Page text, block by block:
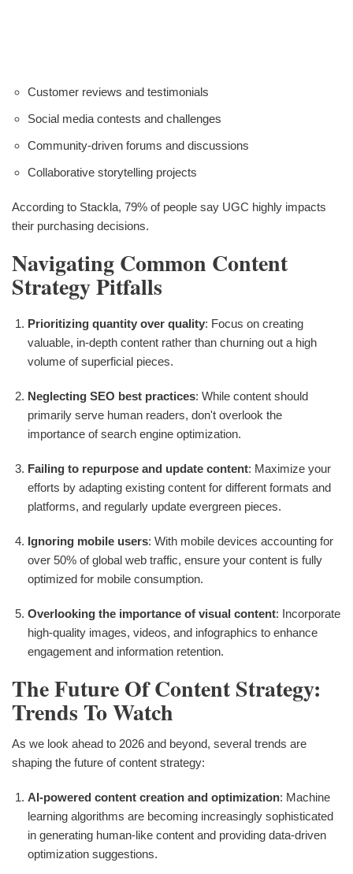
Customer reviews and testimonials
Social media contests and challenges
Community-driven forums and discussions
Collaborative storytelling projects
According to Stackla, 79% of people say UGC highly impacts
their purchasing decisions.
Navigating Common Content
Strategy Pitfalls
Prioritizing quantity over quality: Focus on creating
valuable, in-depth content rather than churning out a high
volume of superficial pieces.
Neglecting SEO best practices: While content should
primarily serve human readers, don't overlook the
importance of search engine optimization.
Failing to repurpose and update content: Maximize your
efforts by adapting existing content for different formats and
platforms, and regularly update evergreen pieces.
Ignoring mobile users: With mobile devices accounting for
over 50% of global web traffic, ensure your content is fully
optimized for mobile consumption.
Overlooking the importance of visual content: Incorporate
high-quality images, videos, and infographics to enhance
engagement and information retention.
The Future Of Content Strategy:
Trends To Watch
As we look ahead to 2026 and beyond, several trends are
shaping the future of content strategy:
AI-powered content creation and optimization: Machine
learning algorithms are becoming increasingly sophisticated
in generating human-like content and providing data-driven
optimization suggestions.